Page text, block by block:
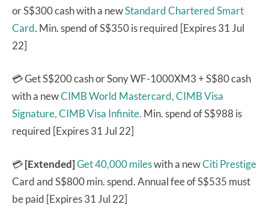
or S$300 cash with a newStandard Chartered Smart
Card. Min. spend of S$350 is required [Expires 31 Jul
22]
💳 Get S$200 cash or Sony WF-1000XM3 + S$80 cash
with a newCIMB World Mastercard,CIMB Visa
Signature,CIMB Visa Infinite. Min. spend of S$988 is
required [Expires 31 Jul 22]
💳[Extended]Get 40,000 mileswith a newCiti Prestige
Card and S$800 min. spend. Annual fee of S$535 must
be paid [Expires 31 Jul 22]